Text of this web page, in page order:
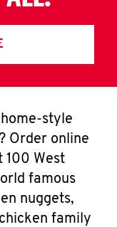
style
Order online
100 West
famous
nuggets,
family